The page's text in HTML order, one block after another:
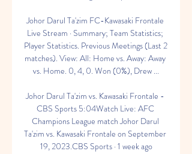
Johor Darul Ta'zim FC-Kawasaki Frontale
Live Stream · Summary; Team Statistics;
Player Statistics. Previous Meetings (Last 2
matches). View: All: Home vs. Away: Away
vs. Home. 0, 4, 0. Won (0%), Drew ...
Johor Darul Ta'zim vs. Kawasaki Frontale -
CBS Sports 5:04Watch Live: AFC
Champions League match Johor Darul
Ta'zim vs. Kawasaki Frontale on September
19, 2023.CBS Sports · 1 week ago